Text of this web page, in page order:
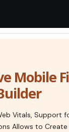
Mobile
Vitals, Support
Allows to Create